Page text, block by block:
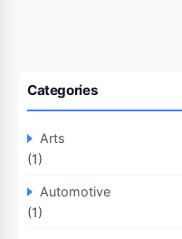
Categories
Arts
(1)
Automotive
(1)